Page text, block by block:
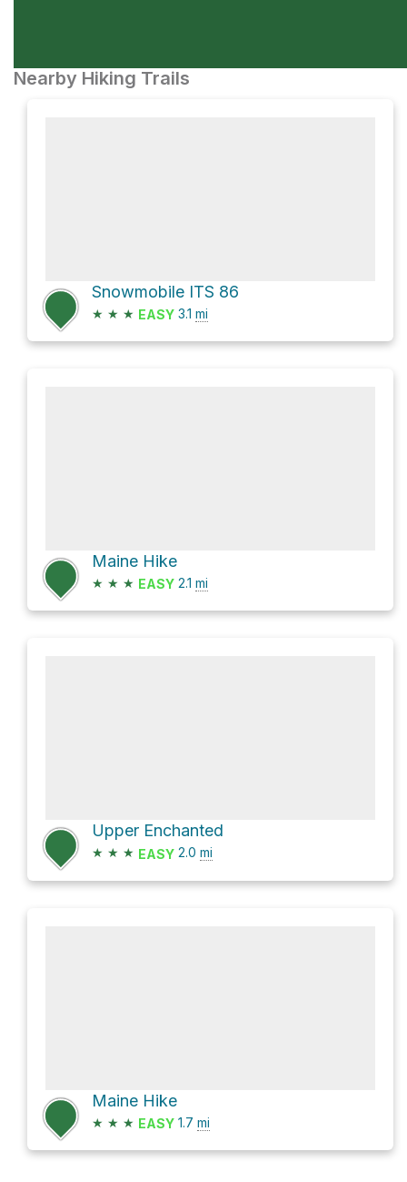
Nearby Hiking Trails
Snowmobile ITS 86
★ ★ ★ EASY 3.1 mi
Maine Hike
★ ★ ★ EASY 2.1 mi
Upper Enchanted
★ ★ ★ EASY 2.0 mi
Maine Hike
★ ★ ★ EASY 1.7 mi